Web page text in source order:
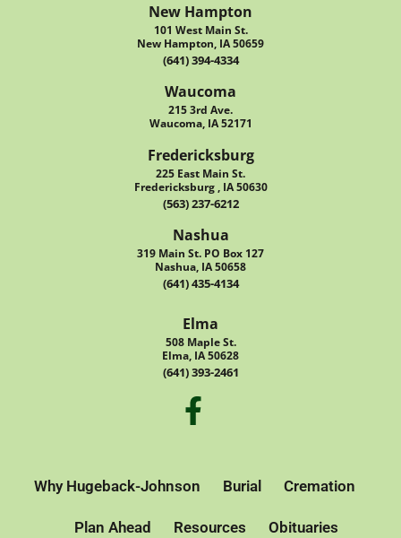
New Hampton
101 West Main St.
New Hampton, IA 50659
(641) 394-4334
Waucoma
215 3rd Ave.
Waucoma, IA 52171
Fredericksburg
225 East Main St.
Fredericksburg , IA 50630
(563) 237-6212
Nashua
319 Main St. PO Box 127
Nashua, IA 50658
(641) 435-4134
Elma
508 Maple St.
Elma, IA 50628
(641) 393-2461
Why Hugeback-Johnson Burial Cremation
Plan Ahead Resources Obituaries